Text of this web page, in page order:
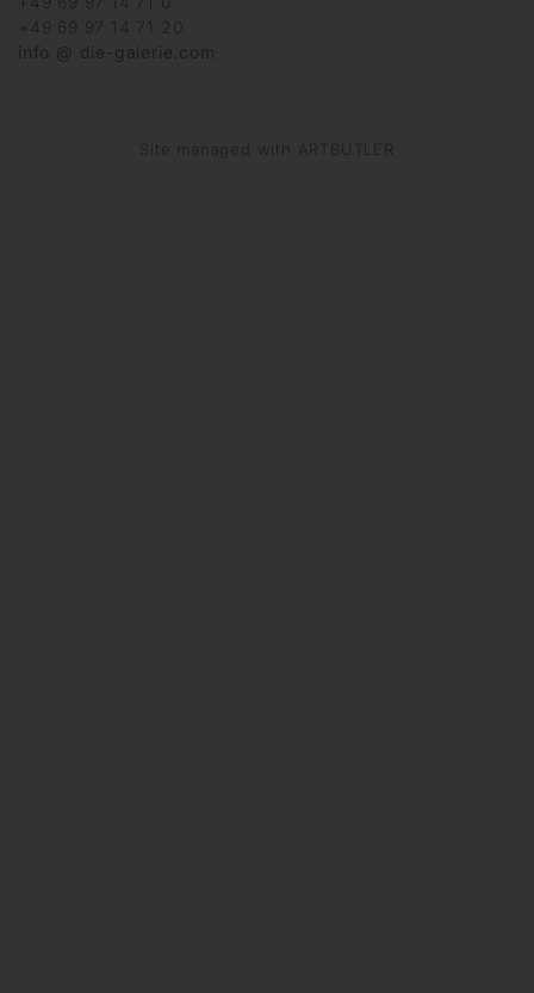
+49 69 97 14 71 20
info @ die-galerie.com
Site managed with ARTBUTLER